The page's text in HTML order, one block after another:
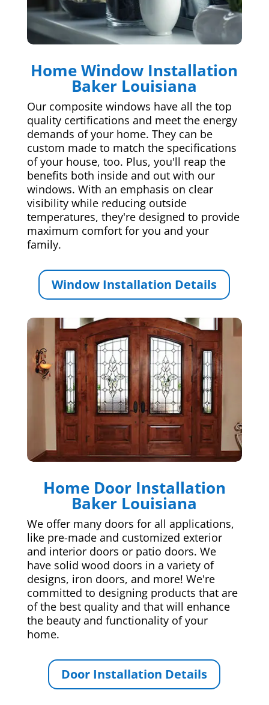
Home Window Installation
Baker Louisiana
Our composite windows have all the top
quality certifications and meet the energy
demands of your home. They can be
custom made to match the specifications
of your house, too. Plus, you'll reap the
benefits both inside and out with our
windows. With an emphasis on clear
visibility while reducing outside
temperatures, they're designed to provide
maximum comfort for you and your
family.
Window Installation Details
Home Door Installation
Baker Louisiana
We offer many doors for all applications,
like pre-made and customized exterior
and interior doors or patio doors. We
have solid wood doors in a variety of
designs, iron doors, and more! We're
committed to designing products that are
of the best quality and that will enhance
the beauty and functionality of your
home.
Door Installation Details